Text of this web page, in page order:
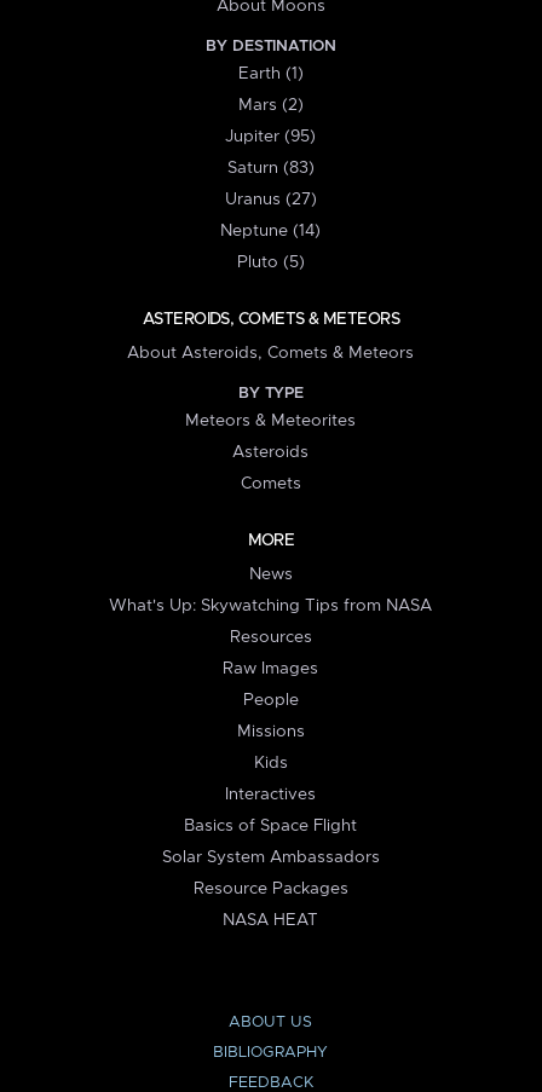
About Moons
BY DESTINATION
Earth (1)
Mars (2)
Jupiter (95)
Saturn (83)
Uranus (27)
Neptune (14)
Pluto (5)
ASTEROIDS, COMETS & METEORS
About Asteroids, Comets & Meteors
BY TYPE
Meteors & Meteorites
Asteroids
Comets
MORE
News
What's Up: Skywatching Tips from NASA
Resources
Raw Images
People
Missions
Kids
Interactives
Basics of Space Flight
Solar System Ambassadors
Resource Packages
NASA HEAT
ABOUT US
BIBLIOGRAPHY
FEEDBACK